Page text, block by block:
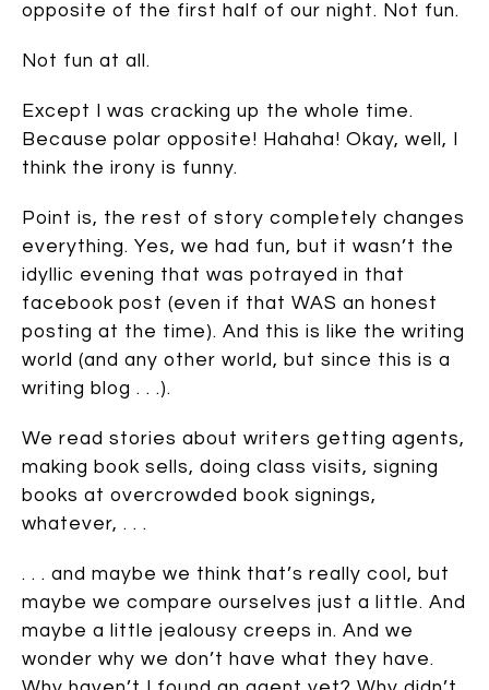
opposite of the first half of our night. Not fun.
Not fun at all.
Except I was cracking up the whole time.
Because polar opposite! Hahaha! Okay, well, I
think the irony is funny.
Point is, the rest of story completely changes
everything. Yes, we had fun, but it wasn’t the
idyllic evening that was potrayed in that
facebook post (even if that WAS an honest
posting at the time). And this is like the writing
world (and any other world, but since this is a
writing blog . . .).
We read stories about writers getting agents,
making book sells, doing class visits, signing
books at overcrowded book signings,
whatever, . . .
. . . and maybe we think that’s really cool, but
maybe we compare ourselves just a little. And
maybe a little jealousy creeps in. And we
wonder why we don’t have what they have.